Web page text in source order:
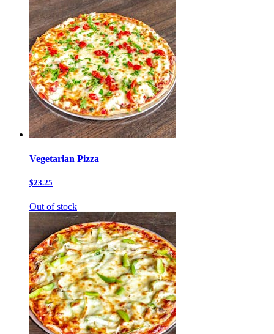
Vegetarian Pizza
$23.25
Out of stock